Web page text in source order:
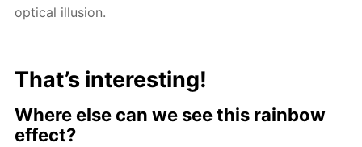
optical illusion.
That’s interesting!
Where else can we see this rainbow
effect?